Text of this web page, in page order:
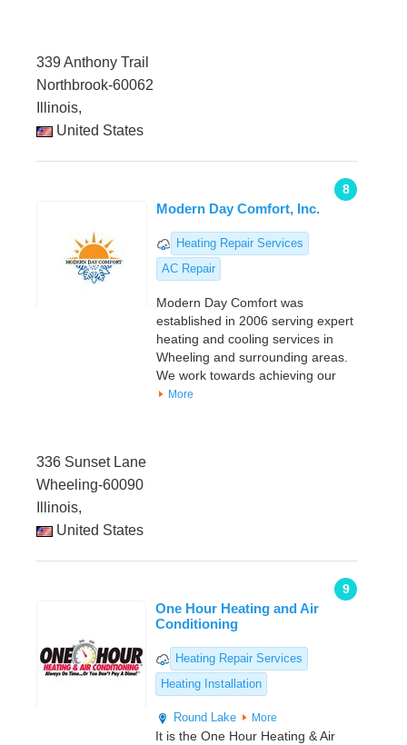
339 Anthony Trail
Northbrook-60062
Illinois,
United States
8
Modern Day Comfort, Inc.
Heating Repair Services
AC Repair
Modern Day Comfort was
established in 2006 serving expert
heating and cooling services in
Wheeling and surrounding areas.
We work towards achieving our
More
336 Sunset Lane
Wheeling-60090
Illinois,
United States
9
One Hour Heating and Air
Conditioning
Heating Repair Services
Heating Installation
Round Lake More
It is the One Hour Heating & Air